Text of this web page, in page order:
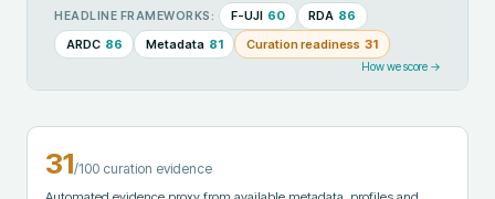
HEADLINE FRAMEWORKS: F-UJI 60 RDA 86
ARDC 86 Metadata 81 Curation readiness 31
How we score →
31/100 curation evidence